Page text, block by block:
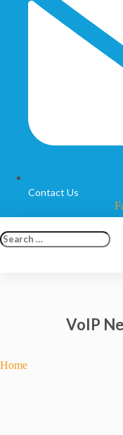
Contact Us
Search
…
VoIP
Home